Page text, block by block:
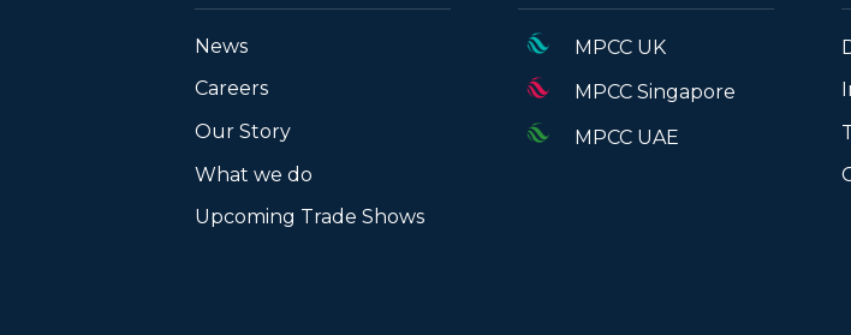
News
Careers
Our Story
What we do
Upcoming Trade Shows
MPCC UK
MPCC Singapore
MPCC UAE